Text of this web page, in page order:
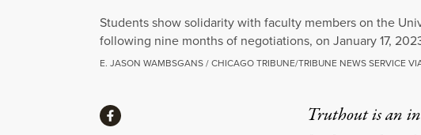
Students show solidarity with faculty members on the
following nine months of negotiations, on January 17,
E. JASON WAMBSGANS / CHICAGO TRIBUNE/TRIBUNE NEWS SERVICE
Truthout is an
ShareShare via Facebook